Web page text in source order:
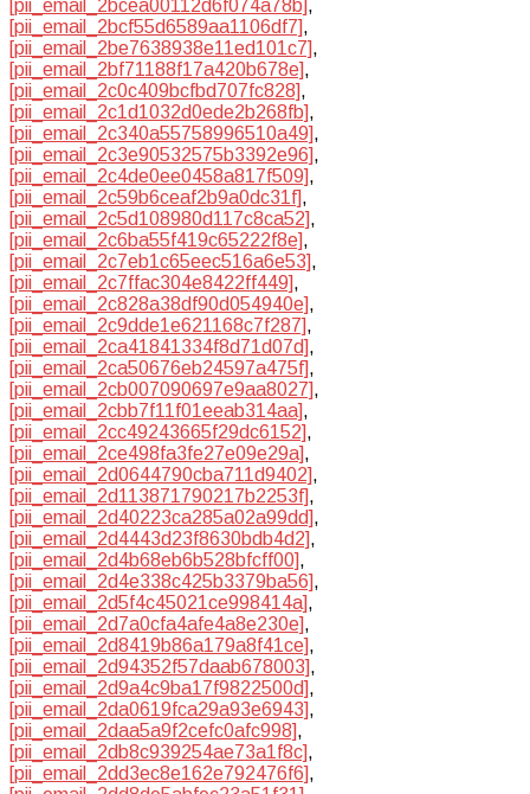
[pii_email_2bcea00112d6f074a78b],
[pii_email_2bcf55d6589aa1106df7],
[pii_email_2be7638938e11ed101c7],
[pii_email_2bf71188f17a420b678e],
[pii_email_2c0c409bcfbd707fc828],
[pii_email_2c1d1032d0ede2b268fb],
[pii_email_2c340a55758996510a49],
[pii_email_2c3e90532575b3392e96],
[pii_email_2c4de0ee0458a817f509],
[pii_email_2c59b6ceaf2b9a0dc31f],
[pii_email_2c5d108980d117c8ca52],
[pii_email_2c6ba55f419c65222f8e],
[pii_email_2c7eb1c65eec516a6e53],
[pii_email_2c7ffac304e8422ff449],
[pii_email_2c828a38df90d054940e],
[pii_email_2c9dde1e621168c7f287],
[pii_email_2ca41841334f8d71d07d],
[pii_email_2ca50676eb24597a475f],
[pii_email_2cb007090697e9aa8027],
[pii_email_2cbb7f11f01eeab314aa],
[pii_email_2cc49243665f29dc6152],
[pii_email_2ce498fa3fe27e09e29a],
[pii_email_2d0644790cba711d9402],
[pii_email_2d113871790217b2253f],
[pii_email_2d40223ca285a02a99dd],
[pii_email_2d4443d23f8630bdb4d2],
[pii_email_2d4b68eb6b528bfcff00],
[pii_email_2d4e338c425b3379ba56],
[pii_email_2d5f4c45021ce998414a],
[pii_email_2d7a0cfa4afe4a8e230e],
[pii_email_2d8419b86a179a8f41ce],
[pii_email_2d94352f57daab678003],
[pii_email_2d9a4c9ba17f9822500d],
[pii_email_2da0619fca29a93e6943],
[pii_email_2daa5a9f2cefc0afc998],
[pii_email_2db8c939254ae73a1f8c],
[pii_email_2dd3ec8e162e792476f6],